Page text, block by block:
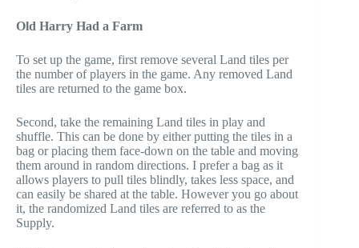
Old Harry Had a Farm
To set up the game, first remove several Land tiles per
the number of players in the game. Any removed Land
tiles are returned to the game box.
Second, take the remaining Land tiles in play and
shuffle. This can be done by either putting the tiles in a
bag or placing them face-down on the table and moving
them around in random directions. I prefer a bag as it
allows players to pull tiles blindly, takes less space, and
can easily be shared at the table. However you go about
it, the randomized Land tiles are referred to as the
Supply.